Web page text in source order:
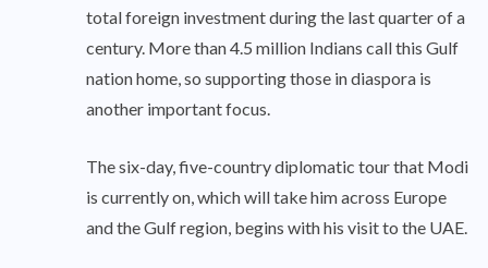
total foreign investment during the last quarter of a
century. More than 4.5 million Indians call this Gulf
nation home, so supporting those in diaspora is
another important focus.
The six-day, five-country diplomatic tour that Modi
is currently on, which will take him across Europe
and the Gulf region, begins with his visit to the UAE.